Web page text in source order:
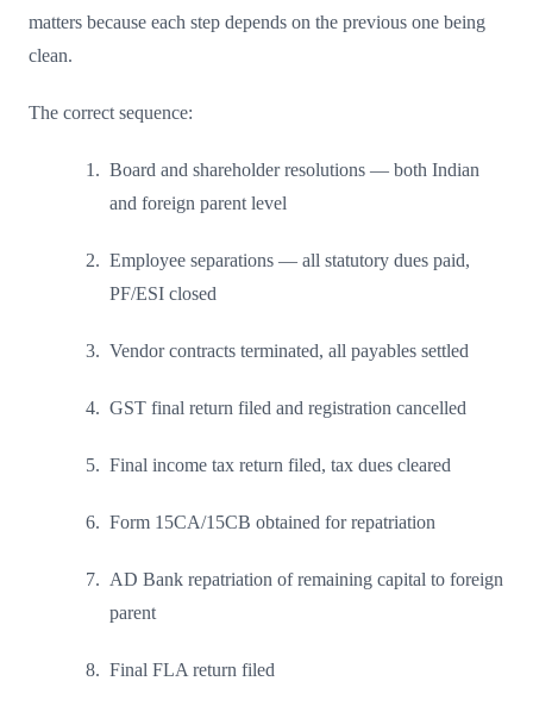
matters because each step depends on the previous one being
clean.
The correct sequence:
Board and shareholder resolutions — both Indian
and foreign parent level
Employee separations — all statutory dues paid,
PF/ESI closed
Vendor contracts terminated, all payables settled
GST final return filed and registration cancelled
Final income tax return filed, tax dues cleared
Form 15CA/15CB obtained for repatriation
AD Bank repatriation of remaining capital to foreign
parent
Final FLA return filed